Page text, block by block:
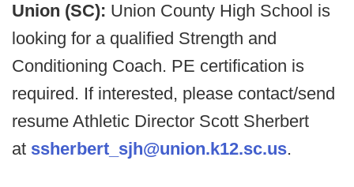
Union (SC): Union County High School is
looking for a qualified Strength and
Conditioning Coach. PE certification is
required. If interested, please contact/send
resume Athletic Director Scott Sherbert
at ssherbert_sjh@union.k12.sc.us.